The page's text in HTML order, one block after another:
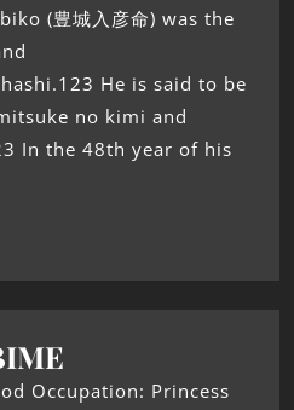
(豊城入彦命) was the
He is said to be
no kimi and
In the 48th year of his
Occupation: Princess